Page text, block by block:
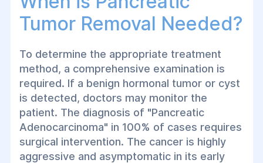
Tumor Removal Needed?
To determine the appropriate treatment
method, a comprehensive examination is
required. If a benign hormonal tumor or cyst
is detected, doctors may monitor the
patient. The diagnosis of "Pancreatic
Adenocarcinoma" in 100% of cases requires
surgical intervention. The cancer is highly
aggressive and asymptomatic in its early